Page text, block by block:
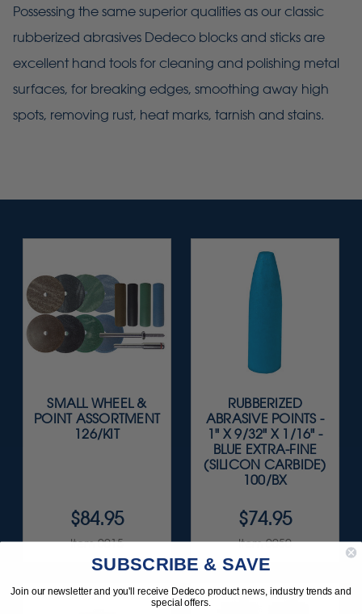
Possessing the same superior qualities as our classic
rubberized abrasives Dedeco blocks and sticks are
excellent hand tools for cleaning and polishing metal
surfaces, for breaking edges, smoothing away high
spots, removing rust, heat marks, tarnish and stains.
SMALL WHEEL &
POINT ASSORTMENT
126/KIT
$84.95
Item 0015
RUBBERIZED
ABRASIVE POINTS -
1" X 9/32" X 1/16" -
BLUE EXTRA-FINE
(SILICON CARBIDE)
100/BX
$74.95
Item 0050
SUBSCRIBE & SAVE
Join our newsletter and you'll receive Dedeco product news, industry trends and
special offers.